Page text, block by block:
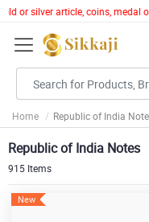
silver article, coins, medal
Home Republic of India
Republic of India Notes
915 Items
New